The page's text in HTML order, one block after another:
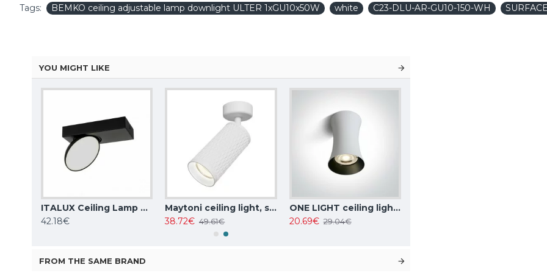
Tags: BEMKO ceiling adjustable lamp downlight ULTER 1xGU10x50W white C23-DLU-AR-GU10-150-WH
YOU MIGHT LIKE
ITALUX Ceiling Lamp LED, 5W, 4000K, 380lm, Castelio SPL-31976-1B-BK
42.18€
Maytoni ceiling light, spot 50W, GU10, IP20, Focus Design C034CL-01W
38.72€ 49.61€
ONE LIGHT ceiling light 10W, GU10, IP20, 12105F/W
20.69€ 29.04€
FROM THE SAME BRAND